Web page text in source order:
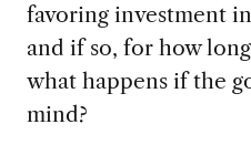
favoring investment
and if so, for how
what happens if the
mind?